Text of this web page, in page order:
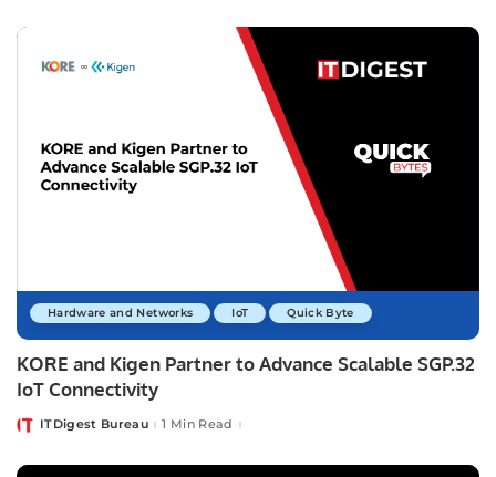
Hardware and Networks IoT Quick Byte
KORE and Kigen Partner to Advance Scalable SGP.32
IoT Connectivity
PostedITDigest Bureau 1 Min Read